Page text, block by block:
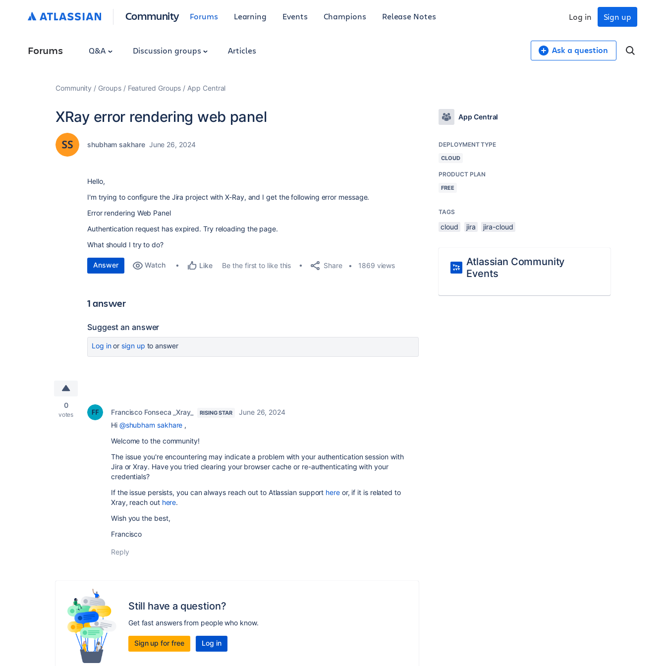
Community Forums Learning Events Champions Release Notes Sign up
Log in
Forums Q&A Discussion groups Articles Ask a question
Community Groups Featured Groups App Central
XRay error rendering web panel
shubham sakhare June 26, 2024
Hello,
I'm trying to configure the Jira project with X-Ray, and I get the following error message.
Error rendering Web Panel
Authentication request has expired. Try reloading the page.
What should I try to do?
Answer Watch Like Be the first to like this Share 1869 views
1 answer
Suggest an answer
Log inor sign up to answer
0
votes Francisco Fonseca _Xray_ RISING STAR
June 26, 2024
Hi @shubham sakhare ,
Welcome to the community!
The issue you're encountering may indicate a problem with your authentication session with
Jira or Xray. Have you tried clearing your browser cache or re-authenticating with your
credentials?
If the issue persists, you can always reach out to Atlassian support hereor, if it is related to
Xray, reach out here.
Wish you the best,
Francisco
Reply
Still have a question?
Get fast answers from people who know.
Sign up for free Log in
App Central
DEPLOYMENT TYPE
CLOUD
PRODUCT PLAN
FREE
TAGS
cloud jira jira-cloud
Atlassian Community
Events